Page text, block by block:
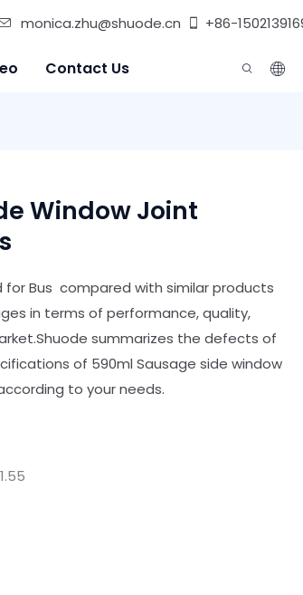
monica.zhu@shuode.cn +86-
Contact Us
Window Joint
for Bus compared with similar products
in terms of performance, quality,
summarizes the defects of
of 590ml Sausage side window
to your needs.